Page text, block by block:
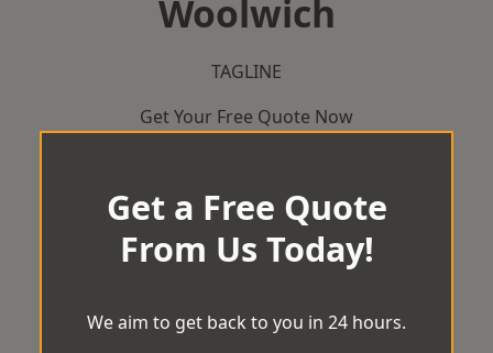
Woolwich
TAGLINE
Get Your Free Quote Now
Get a Free Quote
From Us Today!
We aim to get back to you in 24 hours.